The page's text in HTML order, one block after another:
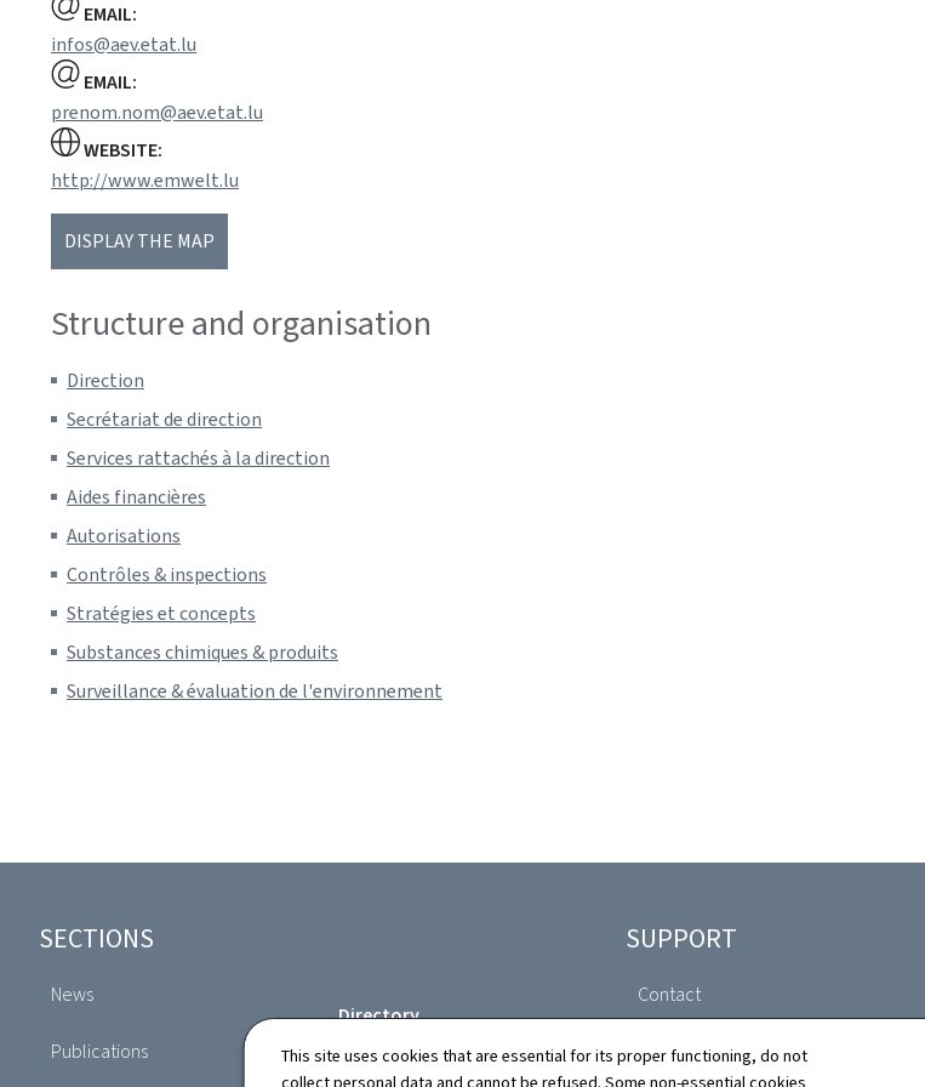
This site uses cookies that are essential for its proper functioning, do not
EMAIL:
infos@aev.etat.lu
EMAIL:
prenom.nom@aev.etat.lu
WEBSITE:
http://www.emwelt.lu
DISPLAY THE MAP
Structure and organisation
Direction
Secrétariat de direction
Services rattachés à la direction
Aides financières
Autorisations
Contrôles & inspections
Stratégies et concepts
Substances chimiques & produits
Surveillance & évaluation de l'environnement
Footer
SECTIONS
News
Publications
Directory
SUPPORT
Contact
Sitemap